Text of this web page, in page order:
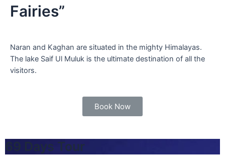
Fairies”
Naran and Kaghan are situated in the mighty Himalayas.
The lake Saif Ul Muluk is the ultimate destination of all the
visitors.
Book Now
69 Days Tour